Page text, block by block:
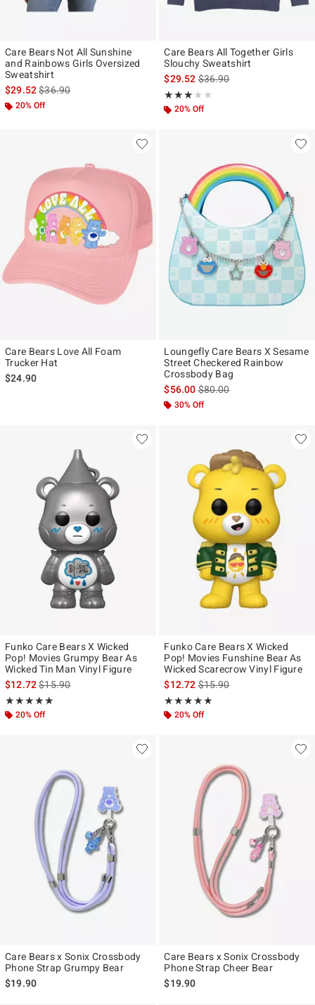
Care Bears Not All Sunshine
and Rainbows Girls Oversized
Sweatshirt
$29.52is sales price, the original price is
$36.90
20% Off
Care Bears All Together Girls
Slouchy Sweatshirt
$29.52is sales price, the original
$36.90
★★★★★
Rating, 3 out of 5
★★★★★
20% Off
Care Bears Love All Foam
Trucker Hat
$24.90
Loungefly Care Bears X Sesame
Street Checkered Rainbow
Crossbody Bag
$56.00is sales price, the original
$80.00
30% Off
Funko Care Bears X Wicked
Pop! Movies Grumpy Bear As
Wicked Tin Man Vinyl Figure
$12.72is sales price, the original price is
$15.90
★★★★★
Rating, 5 out of 5
★★★★★
20% Off
Funko Care Bears X Wicked
Pop! Movies Funshine Bear As
Wicked Scarecrow Vinyl Figure
$12.72is sales price, the original
$15.90
★★★★★
Rating, 5 out of 5
★★★★★
20% Off
Care Bears x Sonix Crossbody
Phone Strap Grumpy Bear
$19.90
Care Bears x Sonix Crossbody
Phone Strap Cheer Bear
$19.90